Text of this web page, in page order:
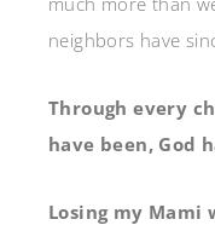
neighbors have
Through every
have been, God
Losing my